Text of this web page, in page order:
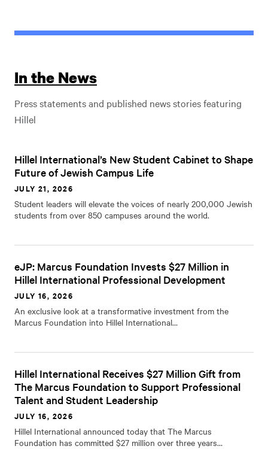
In the News
Press statements and published news stories featuring
Hillel
Hillel International’s New Student Cabinet to Shape
Future of Jewish Campus Life
JULY 21, 2026
Student leaders will elevate the voices of nearly 200,000 Jewish
students from over 850 campuses around the world.
eJP: Marcus Foundation Invests $27 Million in
Hillel International Professional Development
JULY 16, 2026
An exclusive look at a transformative investment from the
Marcus Foundation into Hillel International…
Hillel International Receives $27 Million Gift from
The Marcus Foundation to Support Professional
Talent and Student Leadership
JULY 16, 2026
Hillel International announced today that The Marcus
Foundation has committed $27 million over three years…